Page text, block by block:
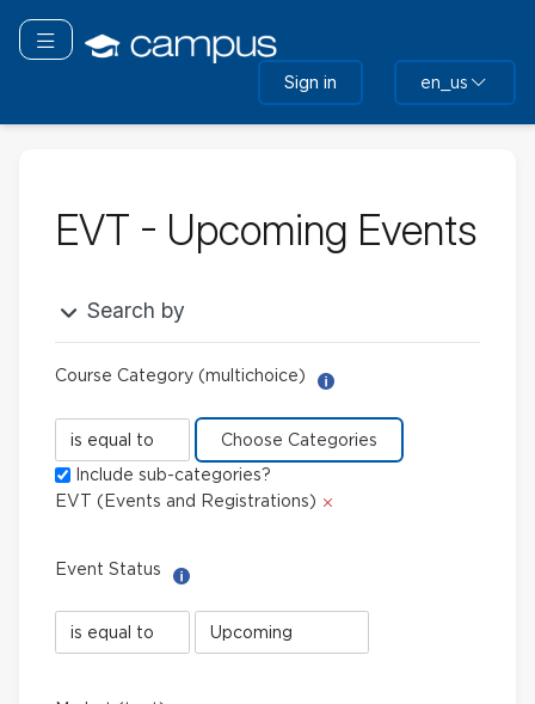
main
Toggle navigation
Sign in en_us
EVT - Upcoming Events
Search by
Course Category (multichoice)
Course
Category
(multichoice)
Include sub-categories?
EVT (Events and Registrations)
Event Status
Event
Status
limiter
Event
Status